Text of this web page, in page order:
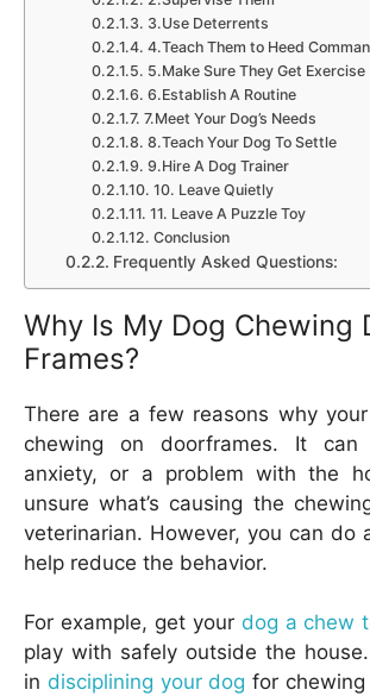
3.Use Deterrents
4.Teach Them to Heed
5.Make Sure They Get Exercise
6.Establish A Routine
7.Meet Your Dog’s Needs
8.Teach Your Dog To Settle
9.Hire A Dog Trainer
10. Leave Quietly
11. Leave A Puzzle Toy
Conclusion
Frequently Asked Questions:
Why Is My Dog Chewing
Frames?
There are a few reasons why
chewing on doorframes. It can
anxiety, or a problem with the
unsure what’s causing the
veterinarian. However, you can do
help reduce the behavior.
For example, get your dog a chew
play with safely outside the
in disciplining your dog for